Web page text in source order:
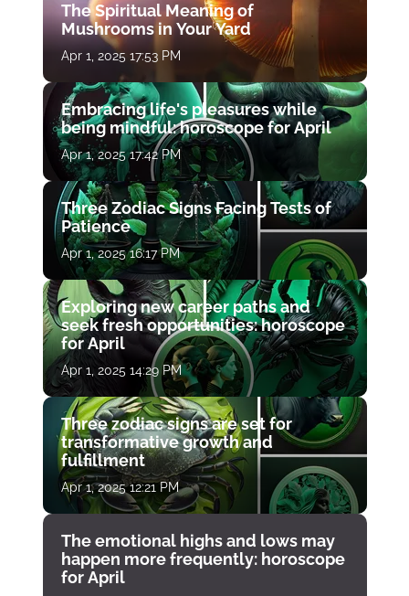
The Spiritual Meaning of
Mushrooms in Your Yard
Apr 1, 2025 17:53 PM
Embracing life's pleasures while
being mindful: horoscope for April
Apr 1, 2025 17:42 PM
Three Zodiac Signs Facing Tests of
Patience
Apr 1, 2025 16:17 PM
Exploring new career paths and
seek fresh opportunities: horoscope
for April
Apr 1, 2025 14:29 PM
Three zodiac signs are set for
transformative growth and
fulfillment
Apr 1, 2025 12:21 PM
The emotional highs and lows may
happen more frequently: horoscope
for April